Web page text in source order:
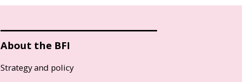
About the BFI
Strategy and policy